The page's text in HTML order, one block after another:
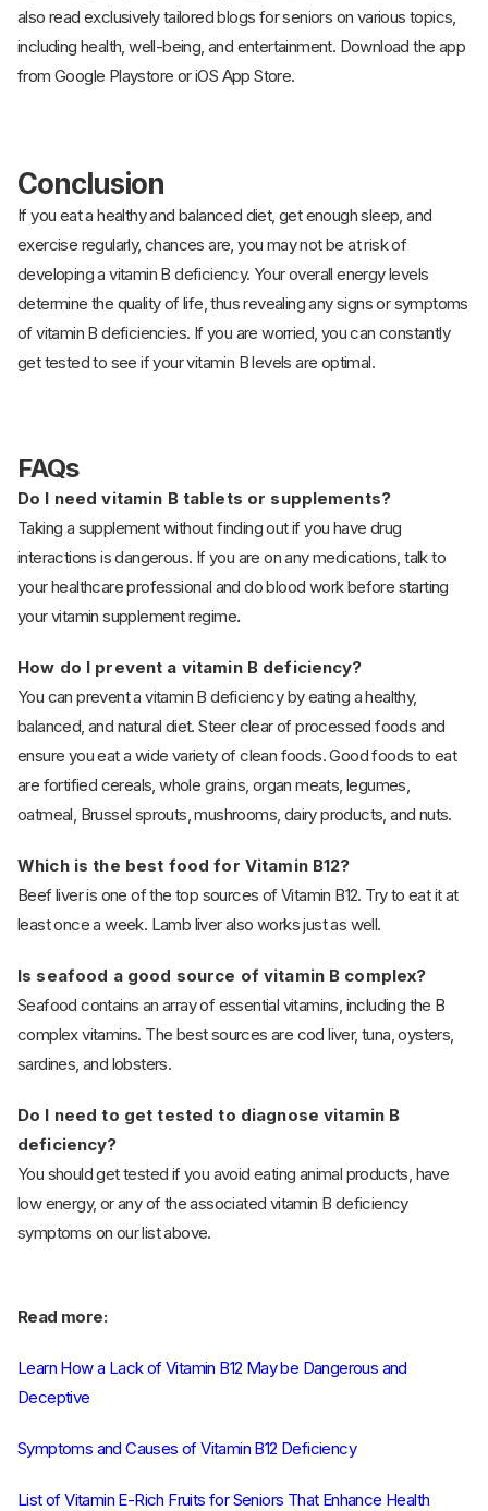
also read exclusively tailored blogs for seniors on various topics,
including health, well-being, and entertainment. Download the app
from Google Playstore or iOS App Store.
Conclusion
If you eat a healthy and balanced diet, get enough sleep, and
exercise regularly, chances are, you may not be at risk of
developing a vitamin B deficiency. Your overall energy levels
determine the quality of life, thus revealing any signs or symptoms
of vitamin B deficiencies. If you are worried, you can constantly
get tested to see if your vitamin B levels are optimal.
FAQs
Do I need vitamin B tablets or supplements?
Taking a supplement without finding out if you have drug
interactions is dangerous. If you are on any medications, talk to
your healthcare professional and do blood work before starting
your vitamin supplement regime.
How do I prevent a vitamin B deficiency?
You can prevent a vitamin B deficiency by eating a healthy,
balanced, and natural diet. Steer clear of processed foods and
ensure you eat a wide variety of clean foods. Good foods to eat
are fortified cereals, whole grains, organ meats, legumes,
oatmeal, Brussel sprouts, mushrooms, dairy products, and nuts.
Which is the best food for Vitamin B12?
Beef liver is one of the top sources of Vitamin B12. Try to eat it at
least once a week. Lamb liver also works just as well.
Is seafood a good source of vitamin B complex?
Seafood contains an array of essential vitamins, including the B
complex vitamins. The best sources are cod liver, tuna, oysters,
sardines, and lobsters.
Do I need to get tested to diagnose vitamin B
deficiency?
You should get tested if you avoid eating animal products, have
low energy, or any of the associated vitamin B deficiency
symptoms on our list above.
Read more:
Learn How a Lack of Vitamin B12 May be Dangerous and
Deceptive
Symptoms and Causes of Vitamin B12 Deficiency
List of Vitamin E-Rich Fruits for Seniors That Enhance Health